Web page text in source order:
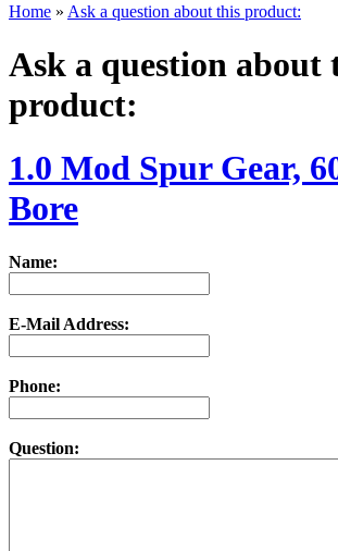
Home » Ask a question about this product:
Ask a question about
product:
1.0 Mod Spur Gear,
Bore
Name:
E-Mail Address:
Phone:
Question: